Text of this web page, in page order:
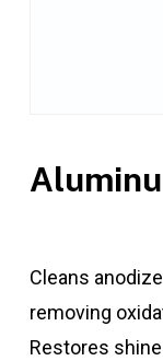
Cleans
removing
Restores